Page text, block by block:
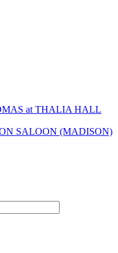
at THALIA HALL
SALOON (MADISON)